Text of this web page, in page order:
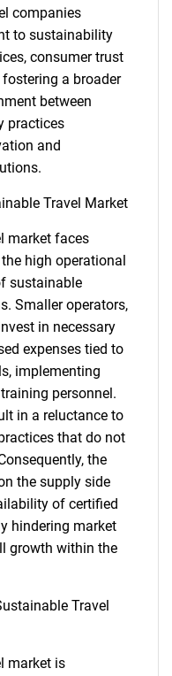
companies
to sustainability
consumer trust
a broader
between
practices
and
Travel Market
market faces
high operational
sustainable
Smaller operators,
in necessary
expenses tied to
implementing
personnel.
in a reluctance to
that do not
the
the supply side
of certified
hindering market
growth within the
Travel
market is